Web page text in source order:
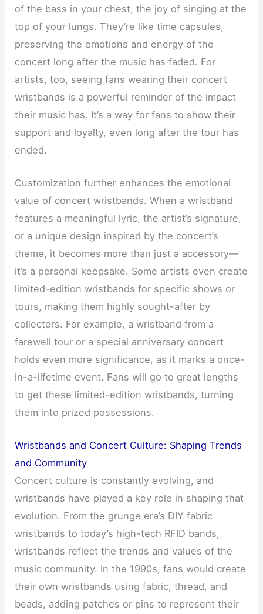
of the bass in your chest, the joy of singing at the
top of your lungs. They’re like time capsules,
preserving the emotions and energy of the
concert long after the music has faded. For
artists, too, seeing fans wearing their concert
wristbands is a powerful reminder of the impact
their music has. It’s a way for fans to show their
support and loyalty, even long after the tour has
ended.
Customization further enhances the emotional
value of concert wristbands. When a wristband
features a meaningful lyric, the artist’s signature,
or a unique design inspired by the concert’s
theme, it becomes more than just a accessory—
it’s a personal keepsake. Some artists even create
limited-edition wristbands for specific shows or
tours, making them highly sought-after by
collectors. For example, a wristband from a
farewell tour or a special anniversary concert
holds even more significance, as it marks a once-
in-a-lifetime event. Fans will go to great lengths
to get these limited-edition wristbands, turning
them into prized possessions.
Wristbands and Concert Culture: Shaping Trends
and Community
Concert culture is constantly evolving, and
wristbands have played a key role in shaping that
evolution. From the grunge era’s DIY fabric
wristbands to today’s high-tech RFID bands,
wristbands reflect the trends and values of the
music community. In the 1990s, fans would create
their own wristbands using fabric, thread, and
beads, adding patches or pins to represent their